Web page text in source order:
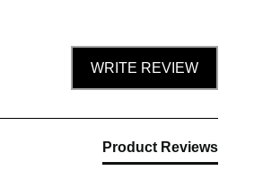
WRITE REVIEW
Product Reviews